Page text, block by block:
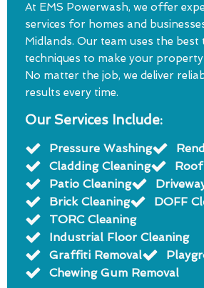
At EMS Powerwash, we offer
services for homes and
Midlands. Our team uses the best
techniques to make your
No matter the job, we deliver
results every time.
Our Services Include:
Pressure Washing
Cladding Cleaning
Patio Cleaning
Brick Cleaning
DOFF
TORC Cleaning
Industrial Floor Cleaning
Graffiti Removal
Chewing Gum Removal